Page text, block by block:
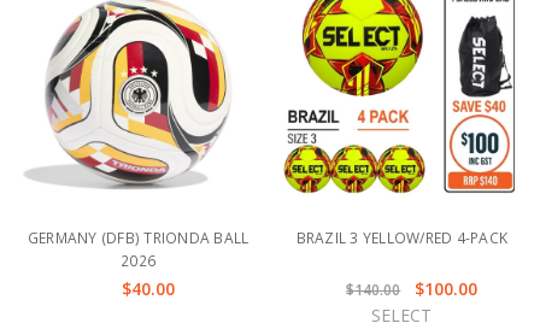
GERMANY (DFB) TRIONDA BALL
2026
$40.00
BRAZIL 3 YELLOW/RED 4-PACK
$140.00
$100.00
SELECT